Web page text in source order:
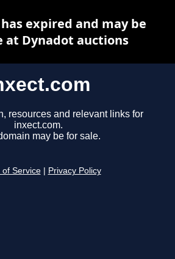
resources and relevant links for
inxect.com.
may be for sale.
of Service Privacy Policy
expired and may be
at Dynadot auctions